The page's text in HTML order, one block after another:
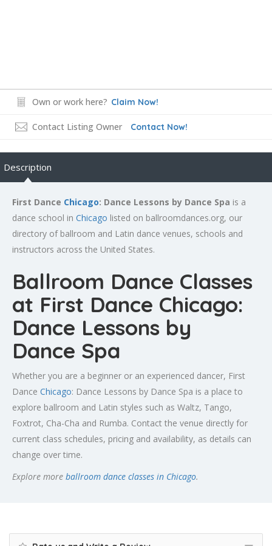
Own or work here? Claim Now!
Contact Listing Owner Contact Now!
Description
First Dance Chicago: Dance Lessons by Dance Spa is a
dance school in Chicago listed on ballroomdances.org, our
directory of ballroom and Latin dance venues, schools and
instructors across the United States.
Ballroom Dance Classes
at First Dance Chicago:
Dance Lessons by
Dance Spa
Whether you are a beginner or an experienced dancer, First
Dance Chicago: Dance Lessons by Dance Spa is a place to
explore ballroom and Latin styles such as Waltz, Tango,
Foxtrot, Cha-Cha and Rumba. Contact the venue directly for
current class schedules, pricing and availability, as details can
change over time.
Explore more ballroom dance classes in Chicago.